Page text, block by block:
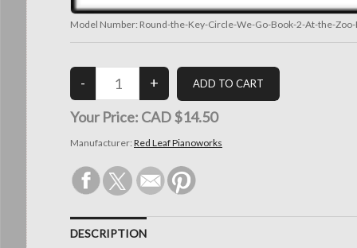
Model Number: Round-the-Key-Circle-We-Go-Book-2-At-the-
Your Price: CAD $14.50
Manufacturer: Red Leaf Pianoworks
DESCRIPTION